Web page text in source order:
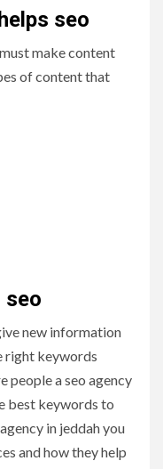
seo
make content
of content that
new information
right keywords
people a seo agency
best keywords to
in jeddah you
and how they help